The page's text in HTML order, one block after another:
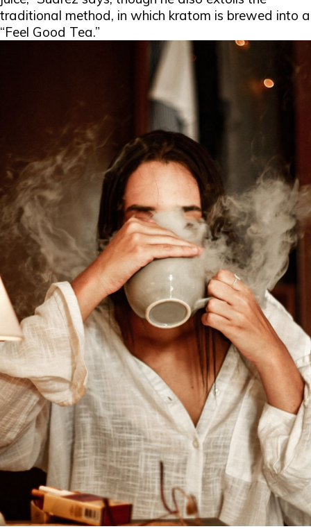
traditional method, in which kratom is brewed into a
“Feel Good Tea.”